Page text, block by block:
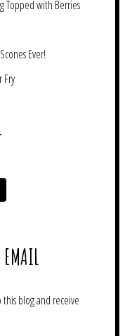
Topped with Berries
Ever!
Fry
blog and receive